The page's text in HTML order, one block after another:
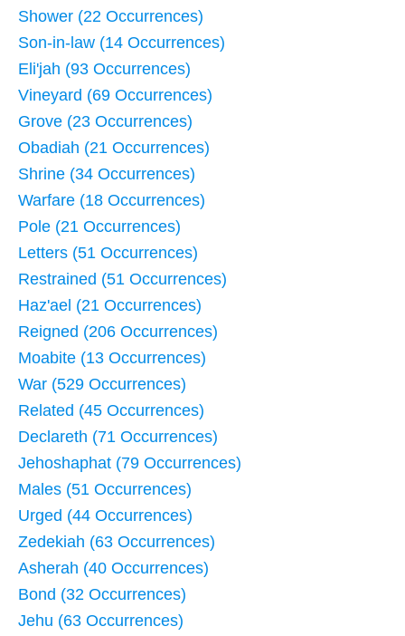
Shower (22 Occurrences)
Son-in-law (14 Occurrences)
Eli'jah (93 Occurrences)
Vineyard (69 Occurrences)
Grove (23 Occurrences)
Obadiah (21 Occurrences)
Shrine (34 Occurrences)
Warfare (18 Occurrences)
Pole (21 Occurrences)
Letters (51 Occurrences)
Restrained (51 Occurrences)
Haz'ael (21 Occurrences)
Reigned (206 Occurrences)
Moabite (13 Occurrences)
War (529 Occurrences)
Related (45 Occurrences)
Declareth (71 Occurrences)
Jehoshaphat (79 Occurrences)
Males (51 Occurrences)
Urged (44 Occurrences)
Zedekiah (63 Occurrences)
Asherah (40 Occurrences)
Bond (32 Occurrences)
Jehu (63 Occurrences)